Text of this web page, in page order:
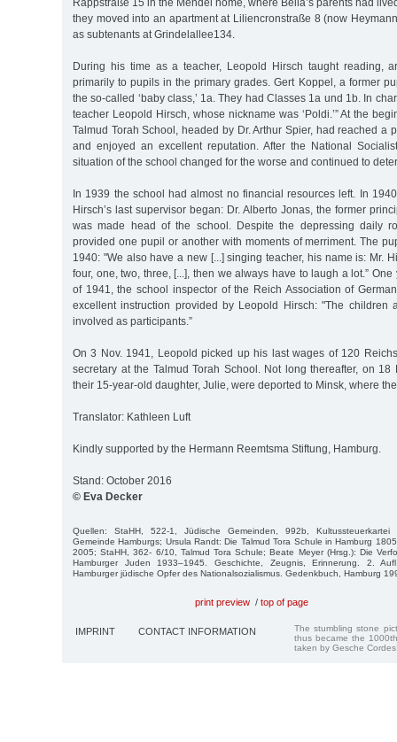
they moved into an apartment at Liliencronstraße 8 (now
as subtenants at Grindelallee134.
During his time as a teacher, Leopold Hirsch taught reading,
primarily to pupils in the primary grades. Gert Koppel, a former
the so-called ‘baby class,’ 1a. They had Classes 1a und 1b. In
teacher Leopold Hirsch, whose nickname was ‘Poldi.’” At the
Talmud Torah School, headed by Dr. Arthur Spier, had reached a
and enjoyed an excellent reputation. After the National
situation of the school changed for the worse and continued to
In 1939 the school had almost no financial resources left. In
Hirsch’s last supervisor began: Dr. Alberto Jonas, the former
was made head of the school. Despite the depressing daily
provided one pupil or another with moments of merriment. The
1940: "We also have a new [...] singing teacher, his name is: Mr.
four, one, two, three, [...], then we always have to laugh a lot.”
of 1941, the school inspector of the Reich Association of
excellent instruction provided by Leopold Hirsch: "The children
involved as participants.”
On 3 Nov. 1941, Leopold picked up his last wages of 120
secretary at the Talmud Torah School. Not long thereafter, on 18
their 15-year-old daughter, Julie, were deported to Minsk, where
Translator: Kathleen Luft
Kindly supported by the Hermann Reemtsma Stiftung, Hamburg.
Stand: October 2016
© Eva Decker
Quellen: StaHH, 522-1, Jüdische Gemeinden, 992b, Kultussteuerkartei
Gemeinde Hamburgs; Ursula Randt: Die Talmud Tora Schule in Hamburg
2005; StaHH, 362- 6/10, Talmud Tora Schule; Beate Meyer (Hrsg.): Die
Hamburger Juden 1933–1945. Geschichte, Zeugnis, Erinnerung. 2.
Hamburger jüdische Opfer des Nationalsozialismus. Gedenkbuch, Hamburg
print preview / top of page
IMPRINT CONTACT INFORMATION
The stumbling stone
thus became the
taken by Gesche